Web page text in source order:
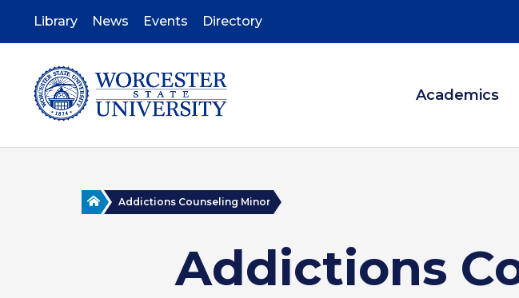
Library News Events Directory
Academics
HomeAddictions Counseling Minor
Addictions